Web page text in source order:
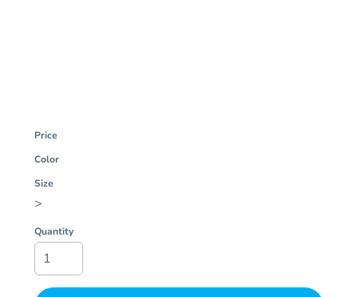
Price
Color
Size
>
Quantity